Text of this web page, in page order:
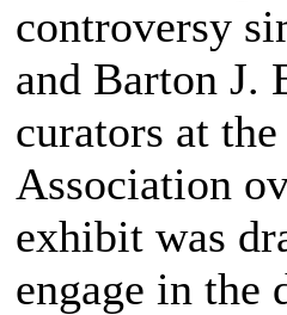
controversy
and Barton J.
curators at
Association
exhibit was
engage in the